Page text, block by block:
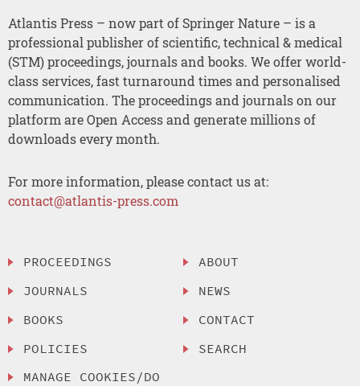
Atlantis Press – now part of Springer Nature – is a
professional publisher of scientific, technical & medical
(STM) proceedings, journals and books. We offer world-
class services, fast turnaround times and personalised
communication. The proceedings and journals on our
platform are Open Access and generate millions of
downloads every month.
For more information, please contact us at:
contact@atlantis-press.com
PROCEEDINGS
JOURNALS
BOOKS
POLICIES
MANAGE COOKIES/DO
ABOUT
NEWS
CONTACT
SEARCH